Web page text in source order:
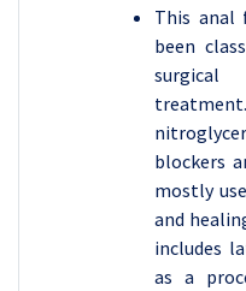
This anal
been
blockers
mostly
and
includes
as a